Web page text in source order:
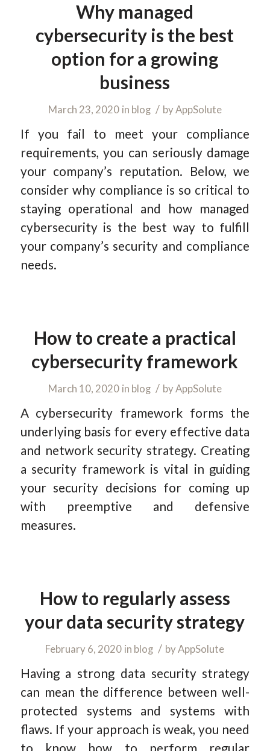
Why managed
cybersecurity is the best
option for a growing
business
March 23, 2020 in blog / byAppSolute
If you fail to meet your compliance
requirements, you can seriously damage
your company’s reputation. Below, we
consider why compliance is so critical to
staying operational and how managed
cybersecurity is the best way to fulfill
your company’s security and compliance
needs.
How to create a practical
cybersecurity framework
March 10, 2020 in blog / byAppSolute
A cybersecurity framework forms the
underlying basis for every effective data
and network security strategy. Creating
a security framework is vital in guiding
your security decisions for coming up
with preemptive and defensive
measures.
How to regularly assess
your data security strategy
February 6, 2020 in blog / byAppSolute
Having a strong data security strategy
can mean the difference between well-
protected systems and systems with
flaws. If your approach is weak, you need
to know how to perform regular